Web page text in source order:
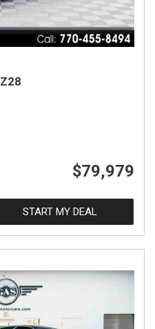
$79,979
START MY DEAL